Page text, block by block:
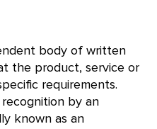
body of written
the product, service or
requirements.
by an
known as an